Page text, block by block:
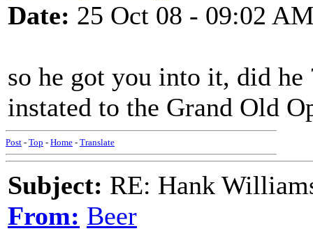
Date: 25 Oct 08 - 09:02
so he got you into it, did
instated to the Grand Old
Post - Top - Home - Translate
Subject: RE: Hank
From: Beer